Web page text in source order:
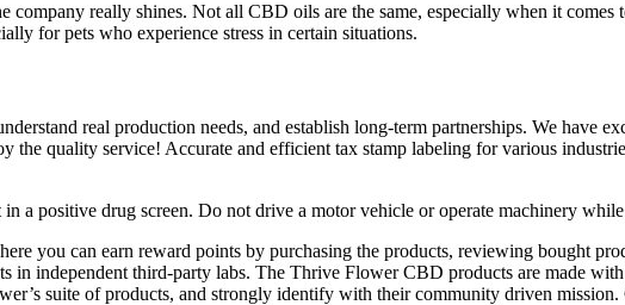
really shines. Not all CBD oils are the same, especially when it
for pets who experience stress in certain situations.
real production needs, and establish long-term partnerships. We have
the quality service! Accurate and efficient tax stamp labeling for various
a positive drug screen. Do not drive a motor vehicle or operate machinery
you can earn reward points by purchasing the products, reviewing bought
in independent third-party labs. The Thrive Flower CBD products are made
suite of products, and strongly identify with their community driven mission.